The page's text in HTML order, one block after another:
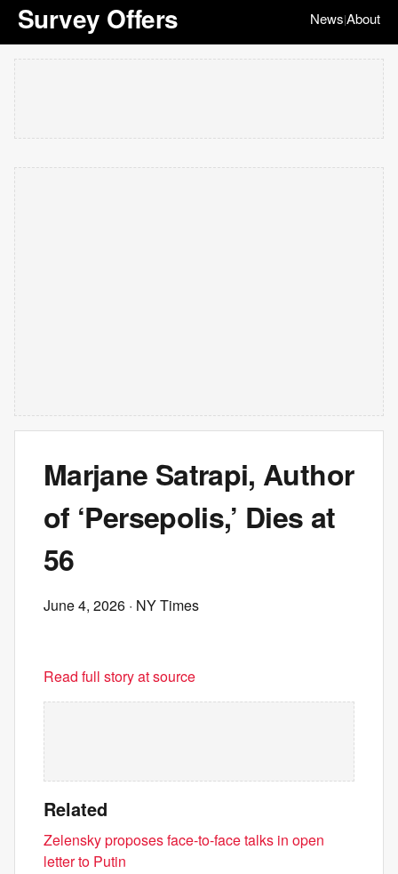
Survey Offers News|About
Marjane Satrapi, Author
of ‘Persepolis,’ Dies at
56
June 4, 2026 · NY Times
Read full story at source
Related
Zelensky proposes face-to-face talks in open
letter to Putin